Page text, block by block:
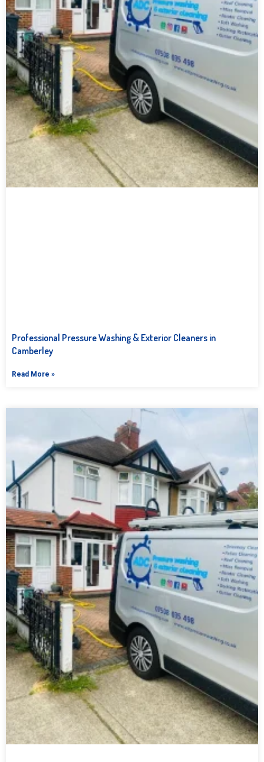
Professional Pressure Washing & Exterior Cleaners in
Camberley
Read More »